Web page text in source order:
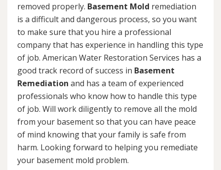
removed properly. Basement Mold remediation
is a difficult and dangerous process, so you want
to make sure that you hire a professional
company that has experience in handling this type
of job. American Water Restoration Services has a
good track record of success in Basement
Remediation and has a team of experienced
professionals who know how to handle this type
of job. Will work diligently to remove all the mold
from your basement so that you can have peace
of mind knowing that your family is safe from
harm. Looking forward to helping you remediate
your basement mold problem.